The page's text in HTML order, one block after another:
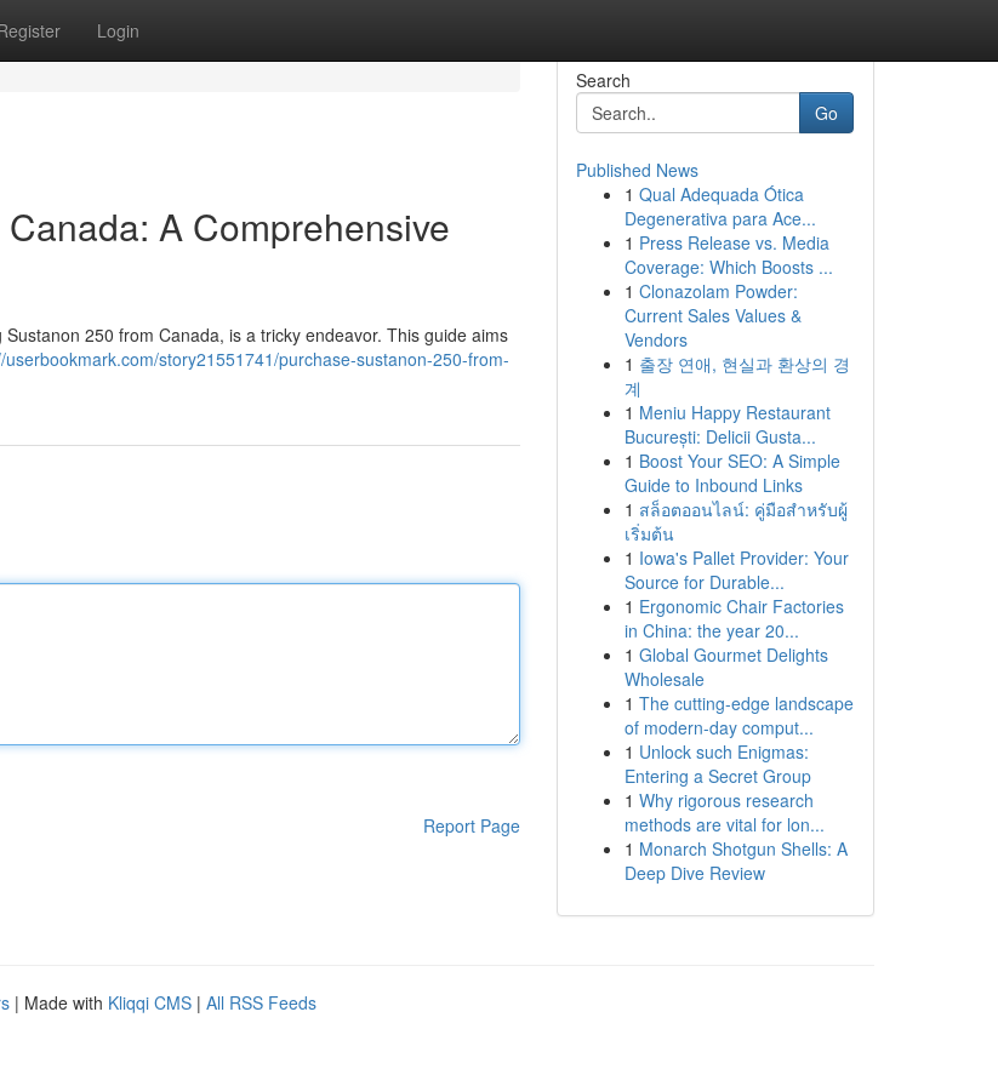
Login
A Comprehensive
250 from Canada, is a tricky endeavor. This guide aims
userbookmark.com/story21551741/purchase-sustanon-250-from-
Report Page
Search
Go
Published News
1 Qual Adequada Ótica
Degenerativa para Ace...
1 Press Release vs. Media
Coverage: Which Boosts ...
1 Clonazolam Powder:
Current Sales Values &
Vendors
1 출장 연애, 현실과 환상의 경
계
1 Meniu Happy Restaurant
București: Delicii Gusta...
1 Boost Your SEO: A Simple
Guide to Inbound Links
1 สล็อตออนไลน์: คู่มือสำหรับผู้
เริ่มต้น
1 Iowa's Pallet Provider: Your
Source for Durable...
1 Ergonomic Chair Factories
in China: the year 20...
1 Global Gourmet Delights
Wholesale
1 The cutting-edge landscape
of modern-day comput...
1 Unlock such Enigmas:
Entering a Secret Group
1 Why rigorous research
methods are vital for lon...
1 Monarch Shotgun Shells: A
Deep Dive Review
| Made with Kliqqi CMS | All RSS Feeds